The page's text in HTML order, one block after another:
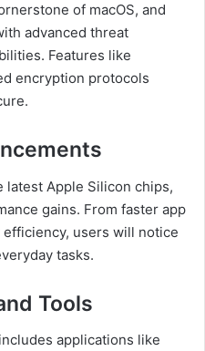
of macOS, and
advanced threat
Features like
encryption protocols
latest Apple Silicon chips,
gains. From faster app
users will notice
tasks.
Tools
applications like